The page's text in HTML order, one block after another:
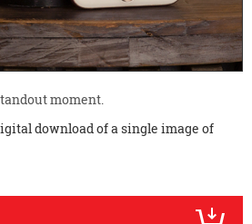
moment.
download of a single image of